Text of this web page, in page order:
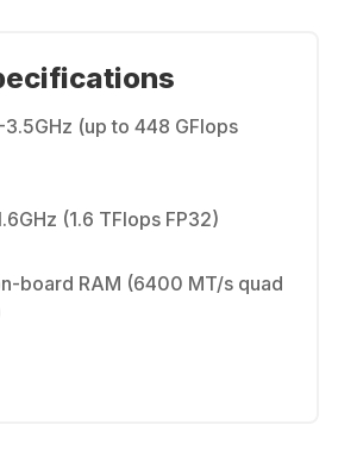
(up to 448 GFlops
(1.6 TFlops FP32)
board RAM (6400 MT/s quad